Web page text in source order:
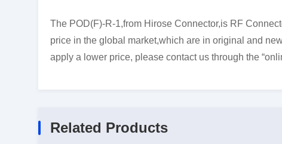
The POD(F)-R-1,from Hirose Connector,is RF
price in the global market,which are in original and
apply a lower price, please contact us through the
Related Products